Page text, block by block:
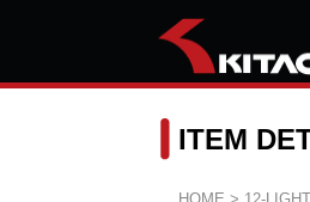
ITEM